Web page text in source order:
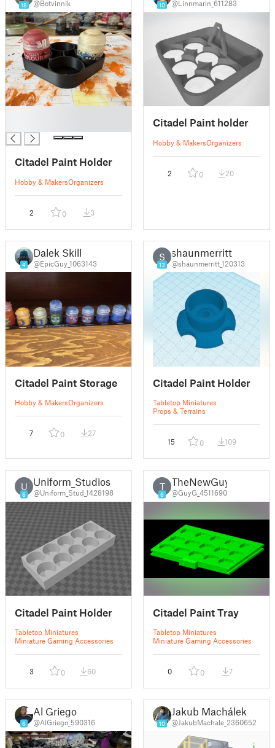
18 @Botvinnik
Citadel Paint Holder
Hobby & MakersOrganizers
2 0 3
10 @Linnmarin_611283
Citadel Paint holder
Hobby & MakersOrganizers
2 0 20
4
Dalek Skill
@EpicGuy_1063143
Citadel Paint Storage
Hobby & MakersOrganizers
7 0 27
S
13
shaunmerritt
@shaunmerritt_120313
Citadel Paint Holder
Tabletop Miniatures
Props & Terrains
15 0 109
U
6
Uniform_Studios
@Uniform_Stud_1428198
Citadel Paint Holder
Tabletop Miniatures
Miniature Gaming Accessories
3 0 60
T
6
TheNewGuy
@GuyG_4511690
Citadel Paint Tray
Tabletop Miniatures
Miniature Gaming Accessories
0 0 7
6
Al Griego
@AlGriego_590316 10
Jakub Machálek
@JakubMachale_2360652